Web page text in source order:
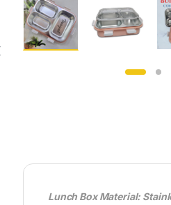
Lunch Box Material: